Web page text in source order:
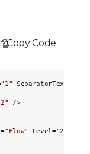
Copy Code
"1" SeparatorText=
/>
"Flow" Level="2"